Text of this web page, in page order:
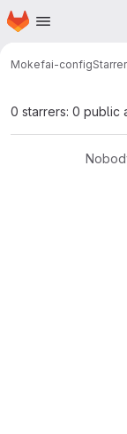
Skip to main content
Homepage
Mokefai-config
0 starrers: 0 public